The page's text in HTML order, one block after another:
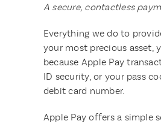
A secure, contactless
Everything we do to
your most precious asset,
because Apple Pay
ID security, or your pass
debit card number.
Apple Pay offers a simple